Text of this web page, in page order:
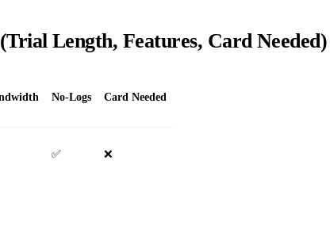
Length, Features, Card Needed)
No‑Logs Card Needed
✅ ❌